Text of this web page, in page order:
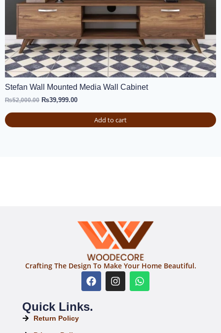
Stefan Wall Mounted Media Wall Cabinet
₨52,000.00 ₨39,999.00
Add to cart
Crafting The Design To Make Your Home Beautiful.
Quick Links.
Return Policy